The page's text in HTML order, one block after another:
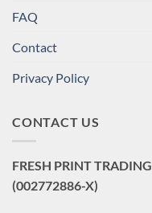
FAQ
Contact
Privacy Policy
CONTACT US
FRESH PRINT TRADING
(002772886-X)